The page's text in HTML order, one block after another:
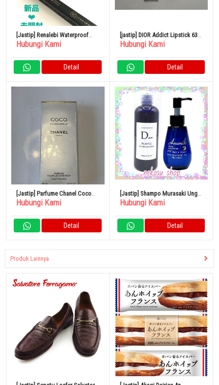
[Jastip] Renalebi Waterproof
Liner Liquid Pen Taupe
Hubungi Kami
Detail
[jastip] DIOR Addict Lipstick 636
Ultra Dior
Hubungi Kami
Detail
[Jastip] Parfume Chanel Coco
Mademoiselle 35ml
Hubungi Kami
Detail
[Jastip] Shampo Murasaki Ungu
1 Botol Almic Night & Vitamin
Hubungi Kami
Detail
Produk Lainnya